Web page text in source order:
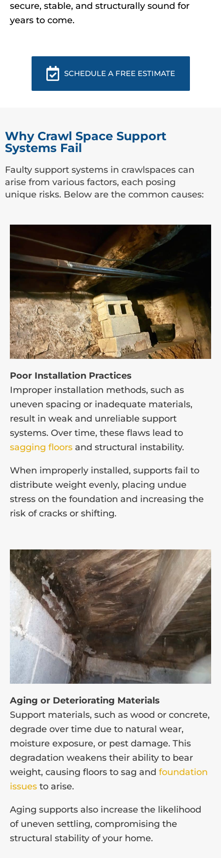
secure, stable, and structurally sound for
years to come.
SCHEDULE A FREE ESTIMATE
Why Crawl Space Support
Systems Fail
Faulty support systems in crawlspaces can
arise from various factors, each posing
unique risks. Below are the common causes:
Poor Installation Practices
Improper installation methods, such as
uneven spacing or inadequate materials,
result in weak and unreliable support
systems. Over time, these flaws lead to
sagging floors and structural instability.
When improperly installed, supports fail to
distribute weight evenly, placing undue
stress on the foundation and increasing the
risk of cracks or shifting.
Aging or Deteriorating Materials
Support materials, such as wood or concrete,
degrade over time due to natural wear,
moisture exposure, or pest damage. This
degradation weakens their ability to bear
weight, causing floors to sag and foundation
issues to arise.
Aging supports also increase the likelihood
of uneven settling, compromising the
structural stability of your home.